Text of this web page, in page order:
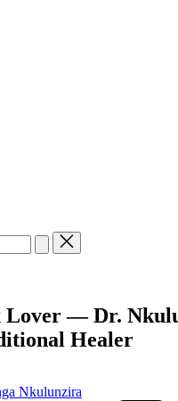
Lover — Dr.
Healer
Nkulunzira